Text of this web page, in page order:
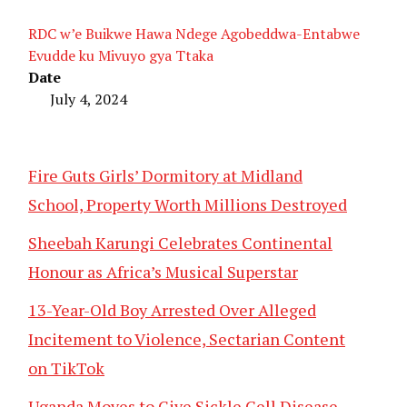
RDC w’e Buikwe Hawa Ndege Agobeddwa-Entabwe
Evudde ku Mivuyo gya Ttaka
Date
July 4, 2024
Fire Guts Girls’ Dormitory at Midland
School, Property Worth Millions Destroyed
Sheebah Karungi Celebrates Continental
Honour as Africa’s Musical Superstar
13-Year-Old Boy Arrested Over Alleged
Incitement to Violence, Sectarian Content
on TikTok